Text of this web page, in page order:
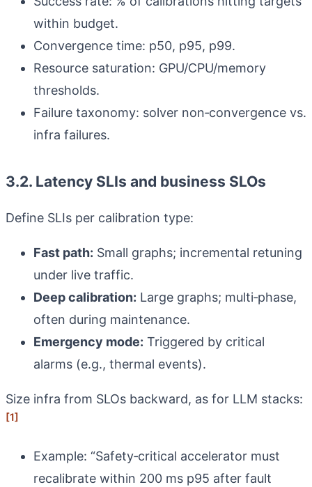
within budget.
Convergence time: p50, p95, p99.
Resource saturation: GPU/CPU/memory
thresholds.
Failure taxonomy: solver non‑convergence vs.
infra failures.
3.2. Latency SLIs and business SLOs
Define SLIs per calibration type:
Fast path: Small graphs; incremental retuning
under live traffic.
Deep calibration: Large graphs; multi‑phase,
often during maintenance.
Emergency mode: Triggered by critical
alarms (e.g., thermal events).
Size infra from SLOs backward, as for LLM stacks:
[1]
Example: “Safety‑critical accelerator must
recalibrate within 200 ms p95 after fault